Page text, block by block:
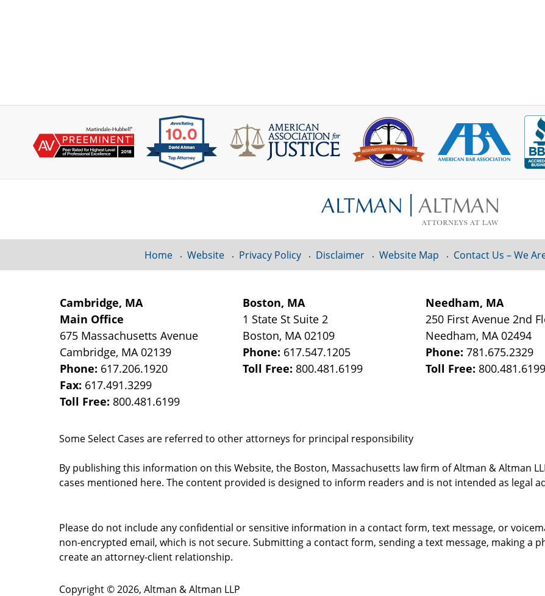
Cambridge, MA
Main Office
675 Massachusetts Avenue
Cambridge, MA 02139
Phone: 617.206.1920
Fax: 617.491.3299
Toll Free: 800.481.6199
Boston, MA
1 State St Suite 2
Boston, MA 02109
Phone: 617.547.1205
Toll Free: 800.481.6199
Needham, MA
250 First Avenue 2nd
Needham, MA 02494
Phone:781.675.2329
Toll Free: 800.481.6199
Some Select Cases are referred to other attorneys for principal responsibility
By publishing this information on this Website, the Boston, Massachusetts law firm of Altman & Altman
cases mentioned here. The content provided is designed to inform readers and is not intended as legal
Home Website Privacy Policy Disclaimer Website Map Contact Us – We
Please do not include any confidential or sensitive information in a contact form, text message, or
non-encrypted email, which is not secure. Submitting a contact form, sending a text message, making a
create an attorney-client relationship.
Copyright ©2026, Altman & Altman LLP